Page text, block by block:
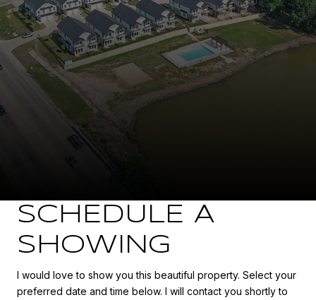
SCHEDULE A
SHOWING
I would love to show you this beautiful property. Select your
preferred date and time below. I will contact you shortly to